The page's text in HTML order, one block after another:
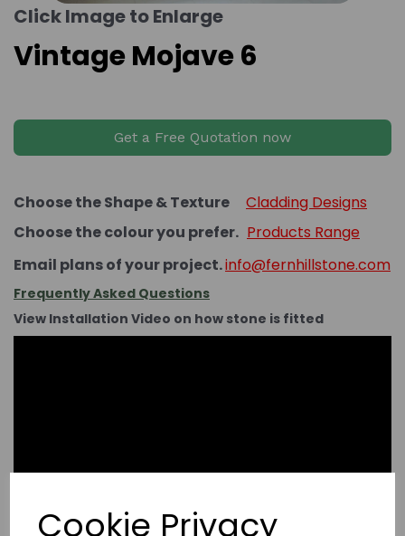
Cookie Privacy
Click Image to Enlarge
Vintage Mojave 6
Get a Free Quotation now
Choose the Shape & Texture
Cladding Designs
Choose the colour you prefer. Products Range
Email plans of your project.info@fernhillstone.com
Frequently Asked Questions
View Installation Video on how stone is fitted